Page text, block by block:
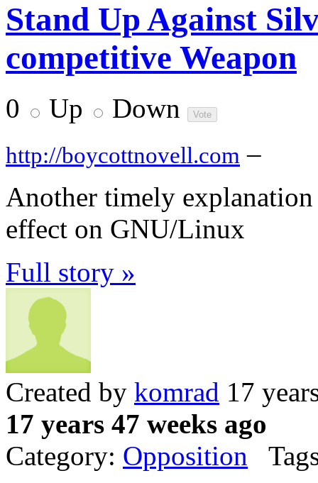
Stand Up Against
competitive Weapon
0 Up Down
http://boycottnovell.com –
Another timely
effect on GNU/Linux
Full story »
Created by komrad 17
17 years 47 weeks ago
Category: Opposition